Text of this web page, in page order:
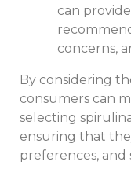
can
concerns,
By considering
consumers can
selecting
ensuring that
preferences, and